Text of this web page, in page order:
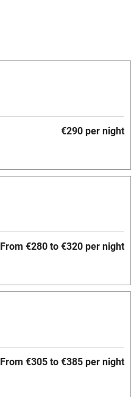
€290 per night
From €280 to €320 per night
From €305 to €385 per night